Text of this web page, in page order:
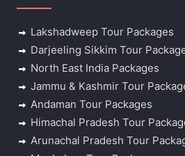
Lakshadweep Tour Packages
Darjeeling Sikkim Tour
North East India Packages
Jammu & Kashmir Tour
Andaman Tour Packages
Himachal Pradesh Tour
Arunachal Pradesh Tour